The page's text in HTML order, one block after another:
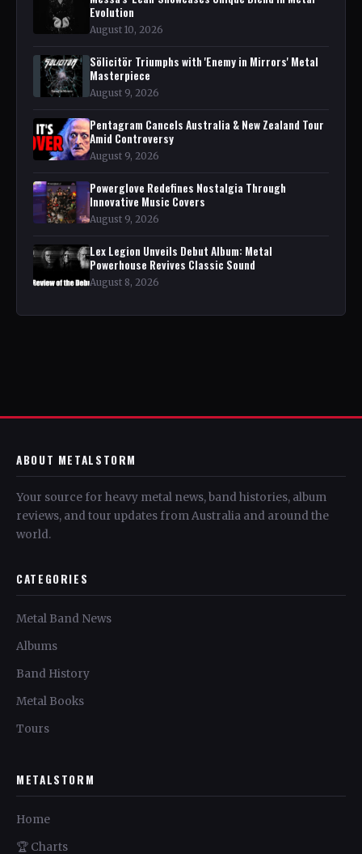
Evolution
August 10, 2026
Sölicitör Triumphs with 'Enemy in Mirrors' Metal
Masterpiece
August 9, 2026
Pentagram Cancels Australia & New Zealand Tour
Amid Controversy
August 9, 2026
Powerglove Redefines Nostalgia Through
Innovative Music Covers
August 9, 2026
Lex Legion Unveils Debut Album: Metal
Powerhouse Revives Classic Sound
August 8, 2026
ABOUT METALSTORM
Your source for heavy metal news, band histories, album
reviews, and tour updates from Australia and around the
world.
CATEGORIES
Metal Band News
Albums
Band History
Metal Books
Tours
METALSTORM
Home
🏆 Charts